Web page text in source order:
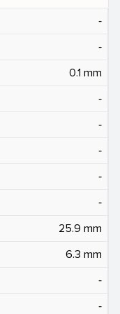
‐
‐
0.1 mm
‐
‐
‐
‐
‐
25.9 mm
6.3 mm
‐
‐